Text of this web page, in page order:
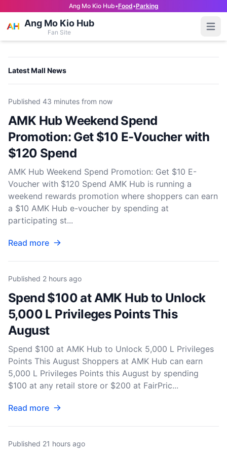
Ang Mo Kio Hub•Food•Parking
Ang Mo Kio Hub
Fan Site
Latest Mall News
Published 43 minutes from now
AMK Hub Weekend Spend
Promotion: Get $10 E-Voucher with
$120 Spend
AMK Hub Weekend Spend Promotion: Get $10 E-
Voucher with $120 Spend AMK Hub is running a
weekend rewards promotion where shoppers can earn
a $10 AMK Hub e-voucher by spending at
participating st...
Read more
Published 2 hours ago
Spend $100 at AMK Hub to Unlock
5,000 L Privileges Points This
August
Spend $100 at AMK Hub to Unlock 5,000 L Privileges
Points This August Shoppers at AMK Hub can earn
5,000 L Privileges Points this August by spending
$100 at any retail store or $200 at FairPric...
Read more
Published 21 hours ago